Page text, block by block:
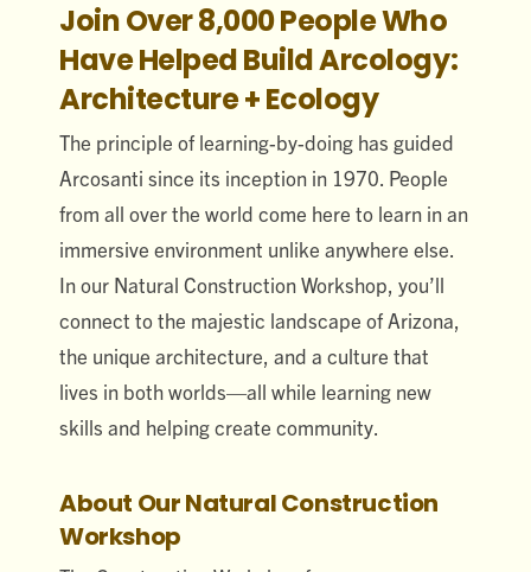
Join Over 8,000 People Who
Have Helped Build Arcology:
Architecture + Ecology
The principle of learning-by-doing has guided
Arcosanti since its inception in 1970. People
from all over the world come here to learn in an
immersive environment unlike anywhere else.
In our Natural Construction Workshop, you’ll
connect to the majestic landscape of Arizona,
the unique architecture, and a culture that
lives in both worlds—all while learning new
skills and helping create community.
About Our Natural Construction
Workshop